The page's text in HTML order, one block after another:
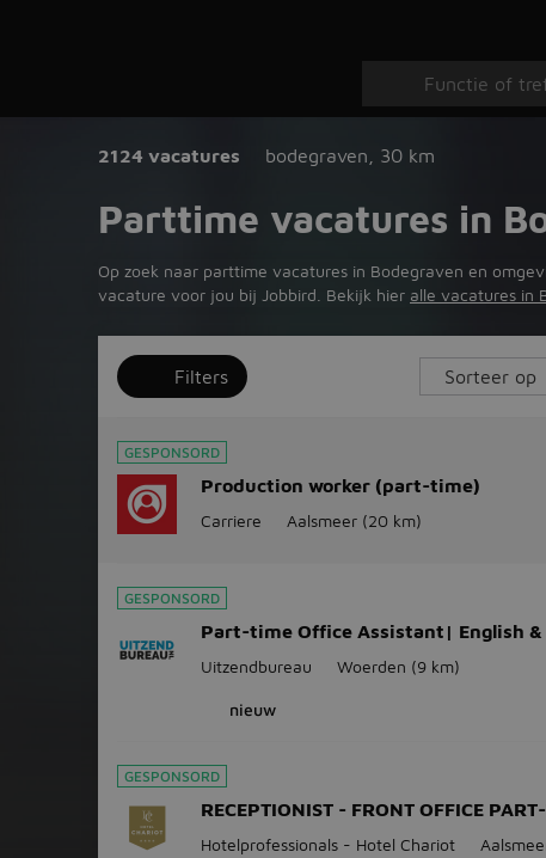
2124 vacatures bodegraven 30 km
Parttime vacatures in
Op zoek naar parttime vacatures in Bodegraven en
vacature voor jou bij Jobbird. Bekijk hier alle vacatures in
Filters
GESPONSORD
Production worker (part-time)
Carriere Aalsmeer (20 km)
GESPONSORD
Part-time Office Assistant| English &
Uitzendbureau Woerden (9 km)
nieuw
GESPONSORD
RECEPTIONIST - FRONT OFFICE
Hotelprofessionals - Hotel Chariot